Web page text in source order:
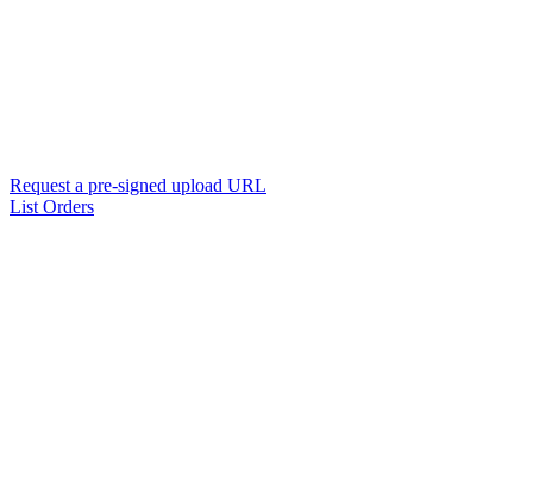
Request a pre-signed upload URL
List Orders